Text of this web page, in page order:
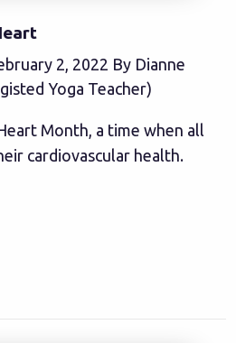
2, 2022 By Dianne
Yoga Teacher)
Month, a time when all
cardiovascular health.